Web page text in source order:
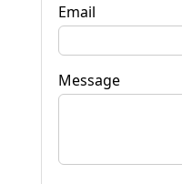
Email
Message